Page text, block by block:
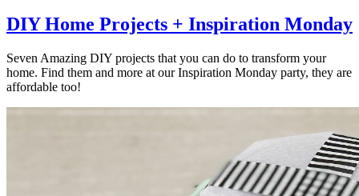
DIY Home Projects + Inspiration Monday
Seven Amazing DIY projects that you can do to transform your
home. Find them and more at our Inspiration Monday party, they are
affordable too!